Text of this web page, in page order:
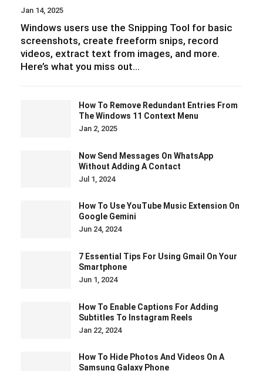
Jan 14, 2025
Windows users use the Snipping Tool for basic
screenshots, create freeform snips, record
videos, extract text from images, and more.
Here’s what you miss out…
How To Remove Redundant Entries From
The Windows 11 Context Menu
Jan 2, 2025
Now Send Messages On WhatsApp
Without Adding A Contact
Jul 1, 2024
How To Use YouTube Music Extension On
Google Gemini
Jun 24, 2024
7 Essential Tips For Using Gmail On Your
Smartphone
Jun 1, 2024
How To Enable Captions For Adding
Subtitles To Instagram Reels
Jan 22, 2024
How To Hide Photos And Videos On A
Samsung Galaxy Phone